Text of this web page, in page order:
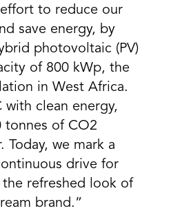
to reduce our
save energy, by
photovoltaic (PV)
of 800 kWp, the
in West Africa.
with clean energy,
tonnes of CO2
Today, we mark a
drive for
refreshed look of
brand.”